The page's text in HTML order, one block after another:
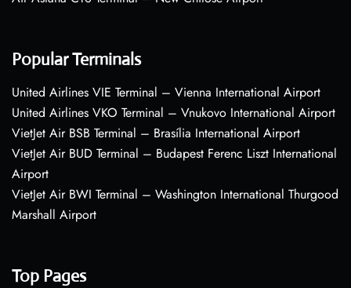
Popular Terminals
United Airlines VIE Terminal – Vienna International Airport
United Airlines VKO Terminal – Vnukovo International Airport
VietJet Air BSB Terminal – Brasília International Airport
VietJet Air BUD Terminal – Budapest Ferenc Liszt International
Airport
VietJet Air BWI Terminal – Washington International Thurgood
Marshall Airport
Top Pages